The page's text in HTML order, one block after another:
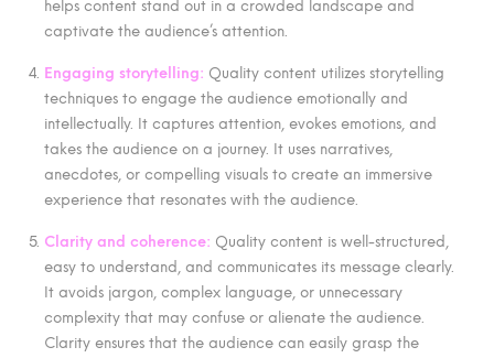
helps content stand out in a crowded landscape and
captivate the audience’s attention.
Engaging storytelling: Quality content utilizes storytelling
techniques to engage the audience emotionally and
intellectually. It captures attention, evokes emotions, and
takes the audience on a journey. It uses narratives,
anecdotes, or compelling visuals to create an immersive
experience that resonates with the audience.
Clarity and coherence: Quality content is well-structured,
easy to understand, and communicates its message clearly.
It avoids jargon, complex language, or unnecessary
complexity that may confuse or alienate the audience.
Clarity ensures that the audience can easily grasp the